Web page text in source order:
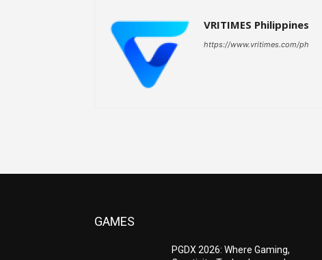
VRITIMES Philippines
https://www.vritimes.com/ph
GAMES
PGDX 2026: Where Gaming,